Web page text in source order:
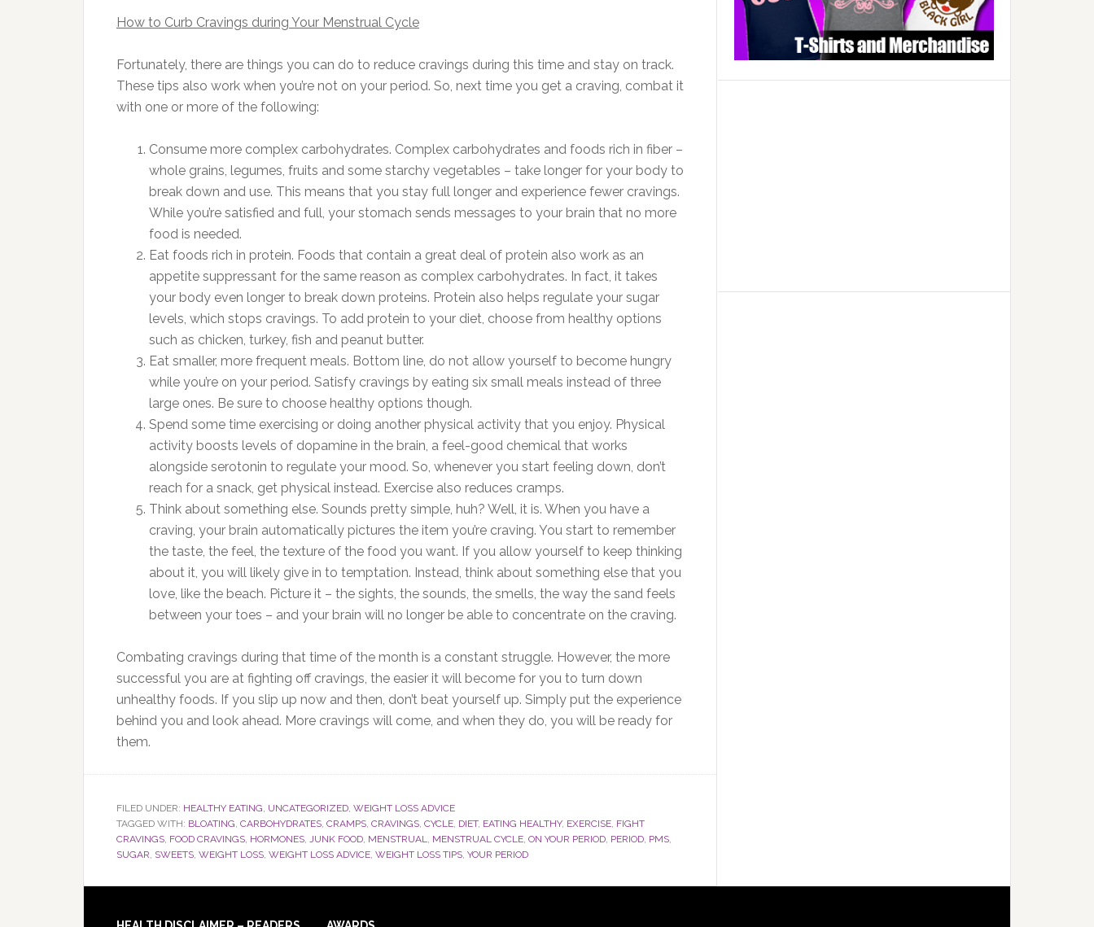
How to Curb Cravings during Your Menstrual Cycle
Fortunately, there are things you can do to reduce cravings during this time and stay on track.
These tips also work when you’re not on your period. So, next time you get a craving, combat it
with one or more of the following:
Consume more complex carbohydrates. Complex carbohydrates and foods rich in fiber –
whole grains, legumes, fruits and some starchy vegetables – take longer for your body to
break down and use. This means that you stay full longer and experience fewer cravings.
While you’re satisfied and full, your stomach sends messages to your brain that no more
food is needed.
Eat foods rich in protein. Foods that contain a great deal of protein also work as an
appetite suppressant for the same reason as complex carbohydrates. In fact, it takes
your body even longer to break down proteins. Protein also helps regulate your sugar
levels, which stops cravings. To add protein to your diet, choose from healthy options
such as chicken, turkey, fish and peanut butter.
Eat smaller, more frequent meals. Bottom line, do not allow yourself to become hungry
while you’re on your period. Satisfy cravings by eating six small meals instead of three
large ones. Be sure to choose healthy options though.
Spend some time exercising or doing another physical activity that you enjoy. Physical
activity boosts levels of dopamine in the brain, a feel-good chemical that works
alongside serotonin to regulate your mood. So, whenever you start feeling down, don’t
reach for a snack, get physical instead. Exercise also reduces cramps.
Think about something else. Sounds pretty simple, huh? Well, it is. When you have a
craving, your brain automatically pictures the item you’re craving. You start to remember
the taste, the feel, the texture of the food you want. If you allow yourself to keep thinking
about it, you will likely give in to temptation. Instead, think about something else that you
love, like the beach. Picture it – the sights, the sounds, the smells, the way the sand feels
between your toes – and your brain will no longer be able to concentrate on the craving.
Combating cravings during that time of the month is a constant struggle. However, the more
successful you are at fighting off cravings, the easier it will become for you to turn down
unhealthy foods. If you slip up now and then, don’t beat yourself up. Simply put the experience
behind you and look ahead. More cravings will come, and when they do, you will be ready for
them.
FILED UNDER: HEALTHY EATING, UNCATEGORIZED, WEIGHT LOSS ADVICE
TAGGED WITH: BLOATING, CARBOHYDRATES, CRAMPS, CRAVINGS, CYCLE, DIET, EATING HEALTHY, EXERCISE, FIGHT
CRAVINGS, FOOD CRAVINGS, HORMONES, JUNK FOOD, MENSTRUAL, MENSTRUAL CYCLE, ON YOUR PERIOD, PERIOD, PMS,
SUGAR, SWEETS, WEIGHT LOSS, WEIGHT LOSS ADVICE, WEIGHT LOSS TIPS, YOUR PERIOD